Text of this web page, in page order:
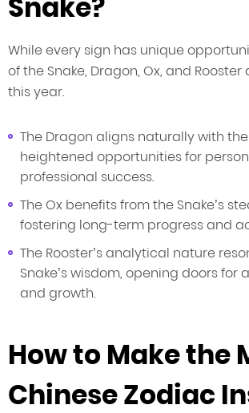
Snake?
While every sign has unique
of the Snake, Dragon, Ox, and
this year.
The Dragon aligns naturally with
heightened opportunities for
professional success.
The Ox benefits from the Snake’s
fostering long-term progress and
The Rooster’s analytical nature
Snake’s wisdom, opening doors
and growth.
How to Make the
Chinese Zodiac